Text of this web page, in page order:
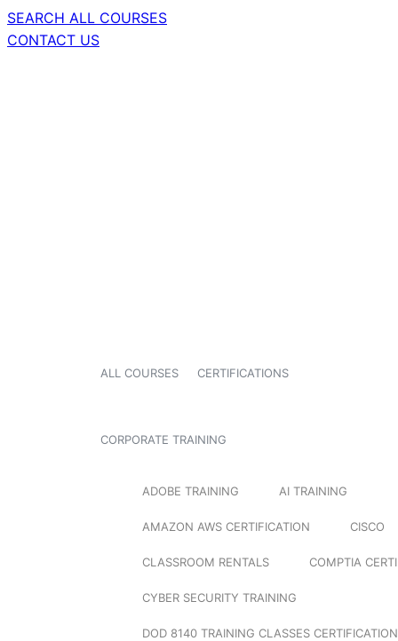
SEARCH ALL COURSES
CONTACT US
ALL COURSES CERTIFICATIONS
CORPORATE TRAINING
ADOBE TRAINING AI TRAINING
AMAZON AWS CERTIFICATION CISCO
CLASSROOM RENTALS COMPTIA
CYBER SECURITY TRAINING
DOD 8140 TRAINING CLASSES